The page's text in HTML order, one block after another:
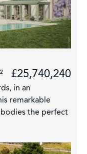
£25,740,240
in an
remarkable
the perfect